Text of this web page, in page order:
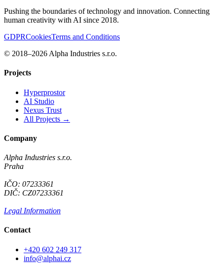
Pushing the boundaries of technology and innovation. Connecting
human creativity with AI since 2018.
GDPRCookiesTerms and Conditions
© 2018–2026 Alpha Industries s.r.o.
Projects
Hyperprostor
AI Studio
Nexus Trust
All Projects →
Company
Alpha Industries s.r.o.
Praha
IČO: 07233361
DIČ: CZ07233361
Legal Information
Contact
+420 602 249 317
info@alphai.cz